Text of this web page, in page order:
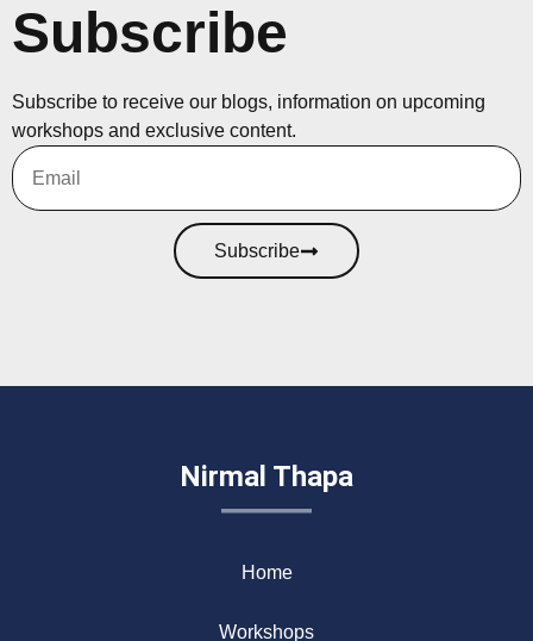
Subscribe
Subscribe to receive our blogs, information on upcoming
workshops and exclusive content.
Subscribe
Nirmal Thapa
Home
Workshops